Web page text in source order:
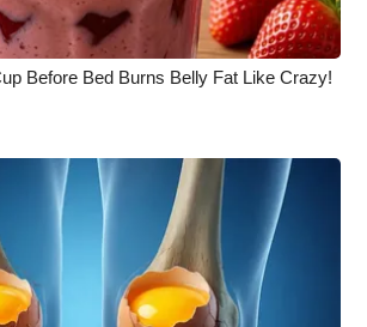
Before Bed Burns Belly Fat Like Crazy!